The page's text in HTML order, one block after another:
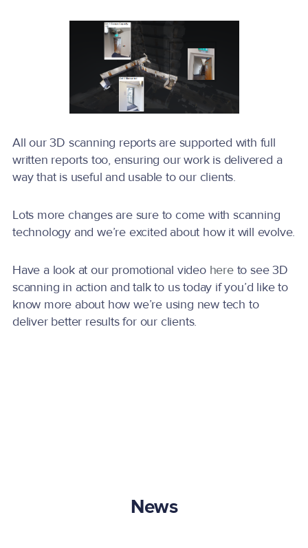
All our 3D scanning reports are supported with full
written reports too, ensuring our work is delivered a
way that is useful and usable to our clients.
Lots more changes are sure to come with scanning
technology and we’re excited about how it will evolve.
Have a look at our promotional video hereto see 3D
scanning in action and talk to us today if you’d like to
know more about how we’re using new tech to
deliver better results for our clients.
News